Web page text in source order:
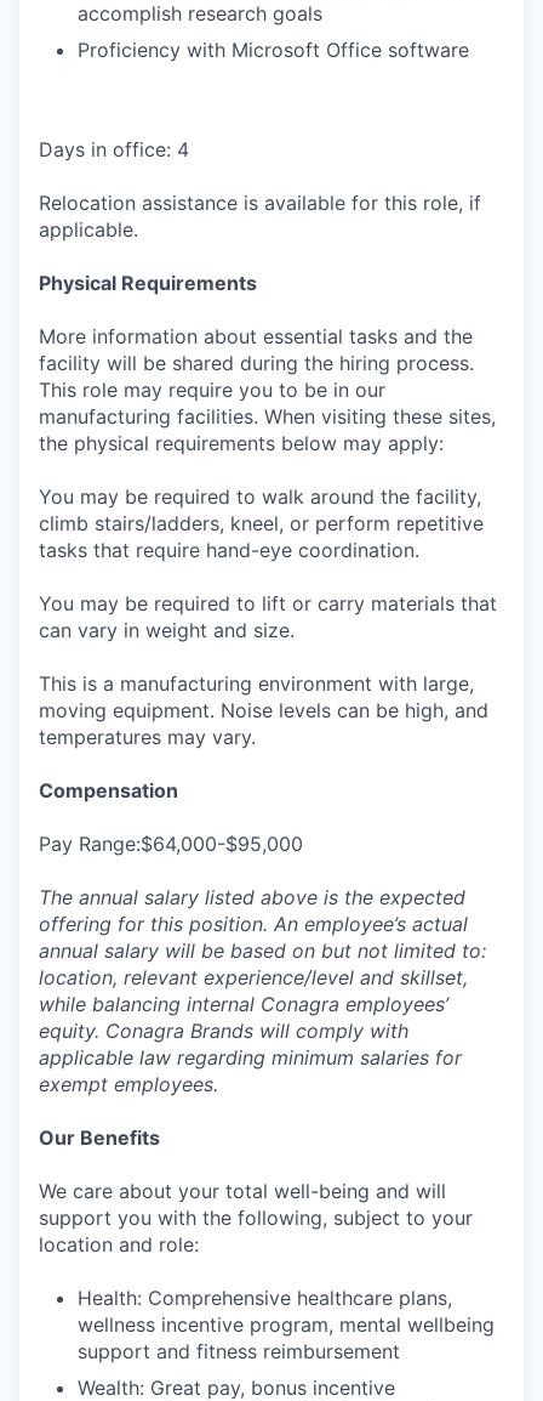
accomplish research goals
Proficiency with Microsoft Office software
Days in office: 4
Relocation assistance is available for this role, if
applicable.
Physical Requirements
More information about essential tasks and the
facility will be shared during the hiring process.
This role may require you to be in our
manufacturing facilities. When visiting these sites,
the physical requirements below may apply:
You may be required to walk around the facility,
climb stairs/ladders, kneel, or perform repetitive
tasks that require hand-eye coordination.
You may be required to lift or carry materials that
can vary in weight and size.
This is a manufacturing environment with large,
moving equipment. Noise levels can be high, and
temperatures may vary.
Compensation
Pay Range:$64,000-$95,000
The annual salary listed above is the expected
offering for this position. An employee’s actual
annual salary will be based on but not limited to:
location, relevant experience/level and skillset,
while balancing internal Conagra employees’
equity. Conagra Brands will comply with
applicable law regarding minimum salaries for
exempt employees.
Our Benefits
We care about your total well-being and will
support you with the following, subject to your
location and role:
Health: Comprehensive healthcare plans,
wellness incentive program, mental wellbeing
support and fitness reimbursement
Wealth: Great pay, bonus incentive